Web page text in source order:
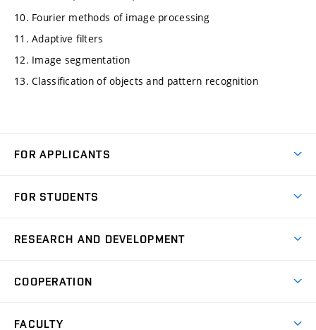
10. Fourier methods of image processing
11. Adaptive filters
12. Image segmentation
13. Classification of objects and pattern recognition
FOR APPLICANTS
Degree Studies in Czech
Open Days
FOR STUDENTS
Schedule
Study Regulations
RESEARCH AND DEVELOPMENT
Research Topics
COOPERATION
FACULTY